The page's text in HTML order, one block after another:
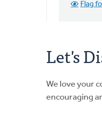
Flag
Let's
We love your
encouraging